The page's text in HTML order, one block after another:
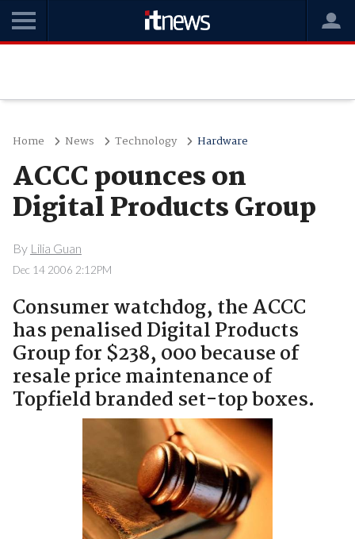
Home News Technology Hardware
ACCC pounces on
Digital Products Group
By Lilia Guan
Dec 14 2006 2:12PM
Consumer watchdog, the ACCC
has penalised Digital Products
Group for $238, 000 because of
resale price maintenance of
Topfield branded set-top boxes.